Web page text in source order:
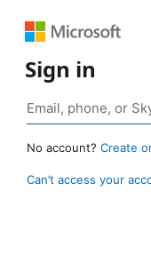
Sign in
No account? Create
Can’t access your